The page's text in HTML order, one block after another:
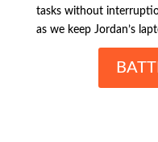
tasks without
as we keep Jordan’s